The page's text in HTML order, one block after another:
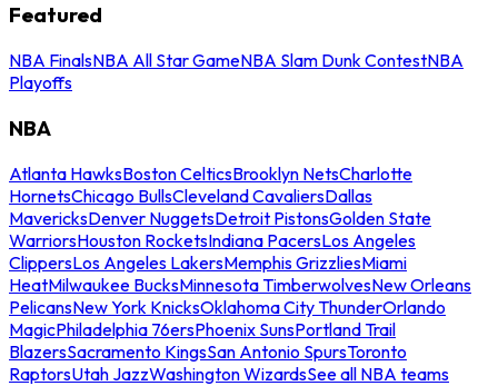
Featured
NBA FinalsNBA All Star GameNBA Slam Dunk ContestNBA
Playoffs
NBA
Atlanta HawksBoston CelticsBrooklyn NetsCharlotte
HornetsChicago BullsCleveland CavaliersDallas
MavericksDenver NuggetsDetroit PistonsGolden State
WarriorsHouston RocketsIndiana PacersLos Angeles
ClippersLos Angeles LakersMemphis GrizzliesMiami
HeatMilwaukee BucksMinnesota TimberwolvesNew Orleans
PelicansNew York KnicksOklahoma City ThunderOrlando
MagicPhiladelphia 76ersPhoenix SunsPortland Trail
BlazersSacramento KingsSan Antonio SpursToronto
RaptorsUtah JazzWashington WizardsSee all NBA teams